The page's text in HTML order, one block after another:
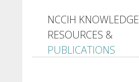
NCCIH KNOWLEDGE
RESOURCES &
PUBLICATIONS